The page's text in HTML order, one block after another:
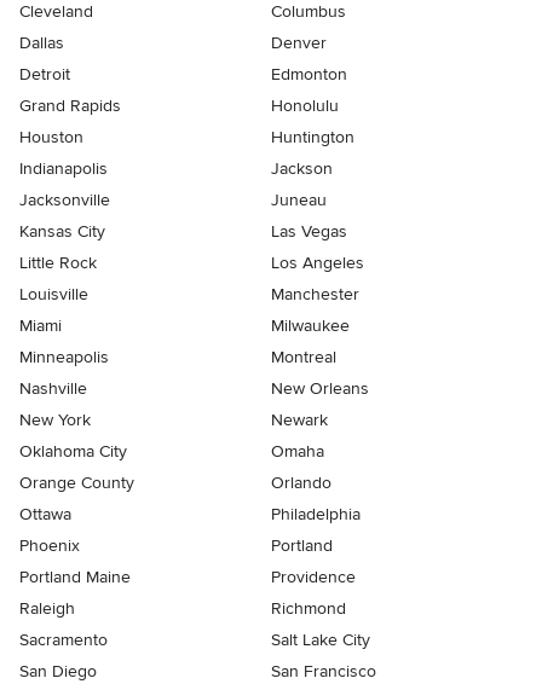
Cleveland
Columbus
Dallas
Denver
Detroit
Edmonton
Grand Rapids
Honolulu
Houston
Huntington
Indianapolis
Jackson
Jacksonville
Juneau
Kansas City
Las Vegas
Little Rock
Los Angeles
Louisville
Manchester
Miami
Milwaukee
Minneapolis
Montreal
Nashville
New Orleans
New York
Newark
Oklahoma City
Omaha
Orange County
Orlando
Ottawa
Philadelphia
Phoenix
Portland
Portland Maine
Providence
Raleigh
Richmond
Sacramento
Salt Lake City
San Diego
San Francisco